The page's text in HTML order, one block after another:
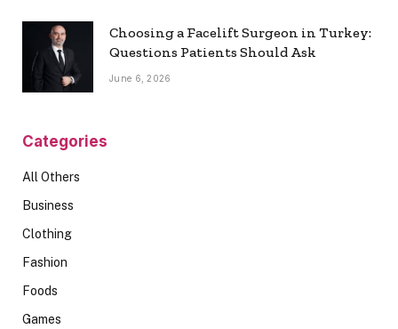
Choosing a Facelift Surgeon in Turkey:
Questions Patients Should Ask
June 6, 2026
Categories
All Others
Business
Clothing
Fashion
Foods
Games